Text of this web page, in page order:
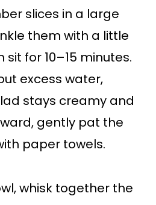
slices in a large
them with a little
for 10–15 minutes.
excess water,
stays creamy and
gently pat the
paper towels.
whisk together the